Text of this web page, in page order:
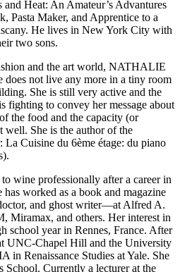
Heat: An Amateur’s Advantures
Pasta Maker, and Apprentice to a
He lives in New York City with
two sons.
and the art world, NATHALIE
not live any more in a tiny room
She is still very active and the
fighting to convey her message about
the food and the capacity (or
well. She is the author of the
Cuisine du 6ème étage: du piano
wine professionally after a career in
worked as a book and magazine
and ghost writer—at Alfred A.
Miramax, and others. Her interest in
school year in Rennes, France. After
UNC-Chapel Hill and the University
in Renaissance Studies at Yale. She
School. Currently a lecturer at the